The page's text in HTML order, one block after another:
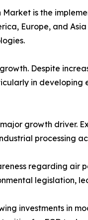
is the
Europe, and
Despite
in developing
growth driver.
processing
regarding air
legislation,
investments in